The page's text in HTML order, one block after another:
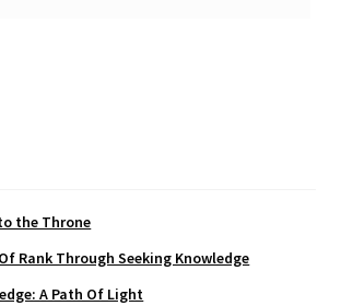
the Throne
Rank Through Seeking Knowledge
A Path Of Light